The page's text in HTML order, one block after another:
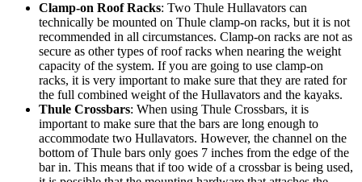
Clamp-on Roof Racks: Two Thule Hullavators can
technically be mounted on Thule clamp-on racks, but it is not
recommended in all circumstances. Clamp-on racks are not as
secure as other types of roof racks when nearing the weight
capacity of the system. If you are going to use clamp-on
racks, it is very important to make sure that they are rated for
the full combined weight of the Hullavators and the kayaks.
Thule Crossbars: When using Thule Crossbars, it is
important to make sure that the bars are long enough to
accommodate two Hullavators. However, the channel on the
bottom of Thule bars only goes 7 inches from the edge of the
bar in. This means that if too wide of a crossbar is being used,